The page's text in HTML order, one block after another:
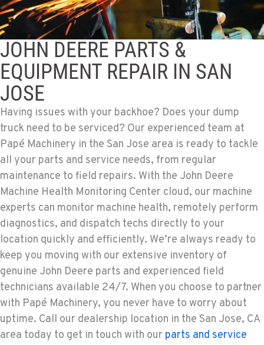
JOHN DEERE PARTS &
EQUIPMENT REPAIR IN SAN
JOSE
Having issues with your backhoe? Does your dump
truck need to be serviced? Our experienced team at
Papé Machinery in the San Jose area is ready to tackle
all your parts and service needs, from regular
maintenance to field repairs. With the John Deere
Machine Health Monitoring Center cloud, our machine
experts can monitor machine health, remotely perform
diagnostics, and dispatch techs directly to your
location quickly and efficiently. We’re always ready to
keep you moving with our extensive inventory of
genuine John Deere parts and experienced field
technicians available 24/7. When you choose to partner
with Papé Machinery, you never have to worry about
uptime. Call our dealership location in the San Jose, CA
area today to get in touch with our parts and service